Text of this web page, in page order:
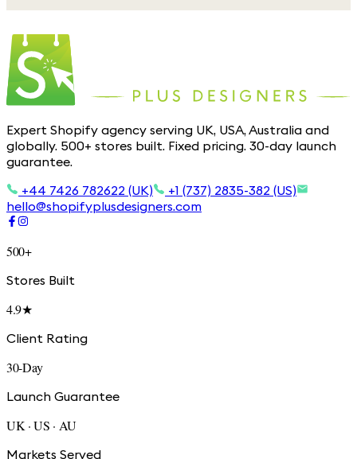
Expert Shopify agency serving UK, USA, Australia and
globally. 500+ stores built. Fixed pricing. 30-day launch
guarantee.
+44 7426 782622 (UK)
+1 (737) 2835-382 (US)
hello@shopifyplusdesigners.com
500+
Stores Built
4.9★
Client Rating
30-Day
Launch Guarantee
UK · US · AU
Markets Served